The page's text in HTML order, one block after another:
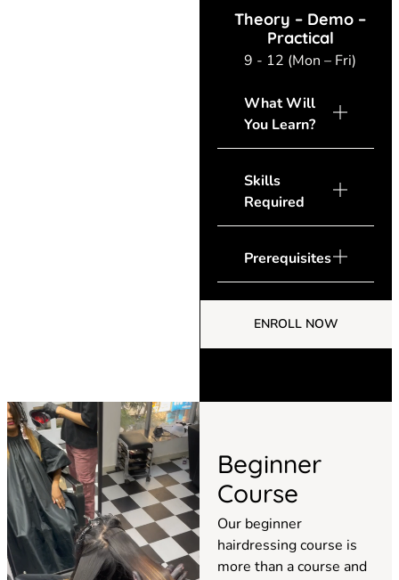
Theory – Demo –
Practical
9 - 12 (Mon – Fri)
What Will
You Learn?
Skills
Required
Prerequisites
ENROLL NOW
Beginner
Course
Our beginner
hairdressing course is
more than a course and